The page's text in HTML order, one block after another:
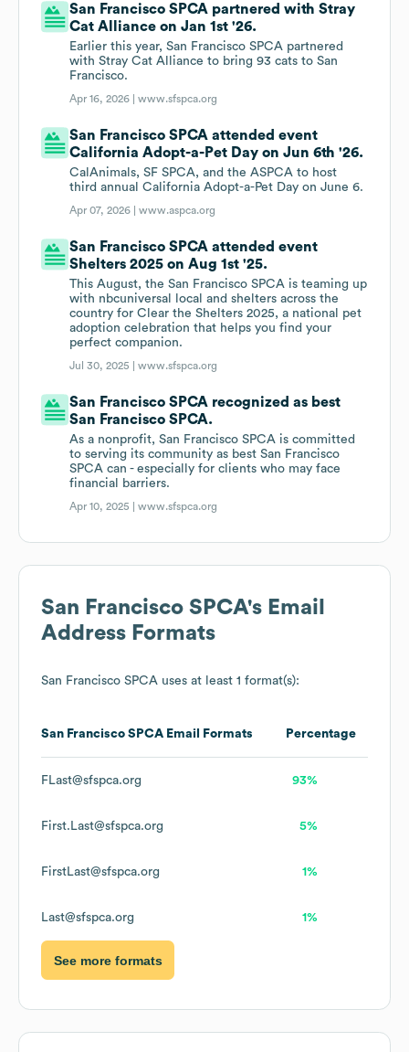
San Francisco SPCA partnered with Stray
Cat Alliance on Jan 1st '26.
Earlier this year, San Francisco SPCA partnered
with Stray Cat Alliance to bring 93 cats to San
Francisco.
Apr 16, 2026 |www.sfspca.org
San Francisco SPCA attended event
California Adopt-a-Pet Day on Jun 6th '26.
CalAnimals, SF SPCA, and the ASPCA to host
third annual California Adopt-a-Pet Day on June 6.
Apr 07, 2026 |www.aspca.org
San Francisco SPCA attended event
Shelters 2025 on Aug 1st '25.
This August, the San Francisco SPCA is teaming up
with nbcuniversal local and shelters across the
country for Clear the Shelters 2025, a national pet
adoption celebration that helps you find your
perfect companion.
Jul 30, 2025 |www.sfspca.org
San Francisco SPCA recognized as best
San Francisco SPCA.
As a nonprofit, San Francisco SPCA is committed
to serving its community as best San Francisco
SPCA can - especially for clients who may face
financial barriers.
Apr 10, 2025 |www.sfspca.org
San Francisco SPCA's Email
Address Formats
San Francisco SPCA uses at least 1 format(s):
San Francisco SPCA Email Formats Percentage
FLast@sfspca.org 93%
First.Last@sfspca.org 5%
FirstLast@sfspca.org 1%
Last@sfspca.org 1%
See more formats